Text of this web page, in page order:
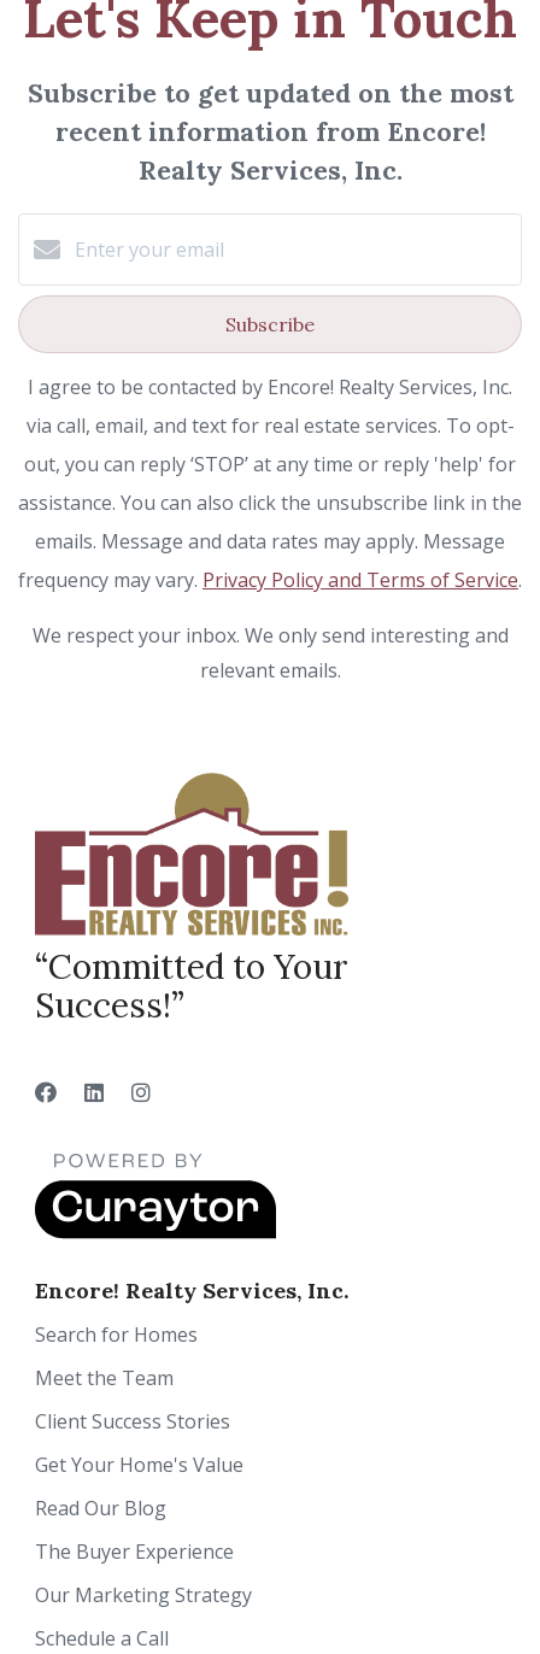
Let's Keep in Touch
Subscribe to get updated on the most
recent information from Encore!
Realty Services, Inc.
Subscribe
I agree to be contacted by Encore! Realty Services, Inc.
via call, email, and text for real estate services. To opt-
out, you can reply ‘STOP’ at any time or reply 'help' for
assistance. You can also click the unsubscribe link in the
emails. Message and data rates may apply. Message
frequency may vary. Privacy Policy and Terms of Service.
We respect your inbox. We only send interesting and
relevant emails.
“Committed to Your
Success!”
Encore! Realty Services, Inc.
Search for Homes
Meet the Team
Client Success Stories
Get Your Home's Value
Read Our Blog
The Buyer Experience
Our Marketing Strategy
Schedule a Call